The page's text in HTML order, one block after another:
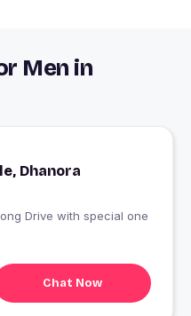
Men in
Dhanora
Drive with special one
Chat Now